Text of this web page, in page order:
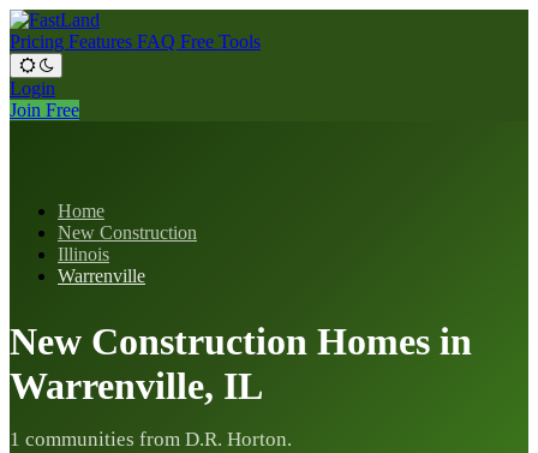
Pricing Features FAQ Free Tools
Login
Join Free
Home
New Construction
Illinois
Warrenville
New Construction Homes in
Warrenville, IL
1 communities from D.R. Horton.